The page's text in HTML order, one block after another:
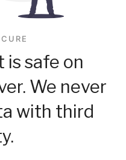
is safe on
We never
with third